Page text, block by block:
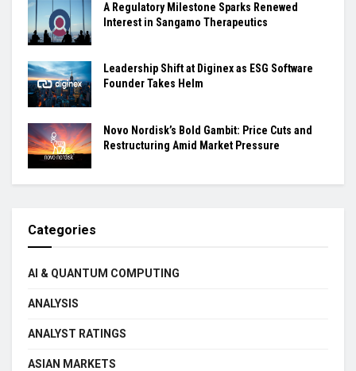
A Regulatory Milestone Sparks Renewed
Interest in Sangamo Therapeutics
Leadership Shift at Diginex as ESG Software
Founder Takes Helm
Novo Nordisk’s Bold Gambit: Price Cuts and
Restructuring Amid Market Pressure
Categories
AI & QUANTUM COMPUTING
ANALYSIS
ANALYST RATINGS
ASIAN MARKETS